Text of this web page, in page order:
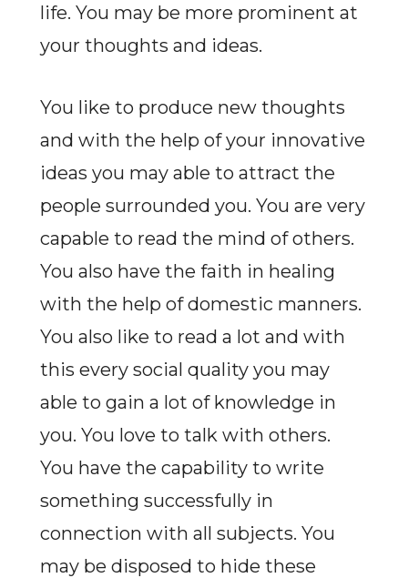
life. You may be more prominent at
your thoughts and ideas.
You like to produce new thoughts
and with the help of your innovative
ideas you may able to attract the
people surrounded you. You are very
capable to read the mind of others.
You also have the faith in healing
with the help of domestic manners.
You also like to read a lot and with
this every social quality you may
able to gain a lot of knowledge in
you. You love to talk with others.
You have the capability to write
something successfully in
connection with all subjects. You
may be disposed to hide these